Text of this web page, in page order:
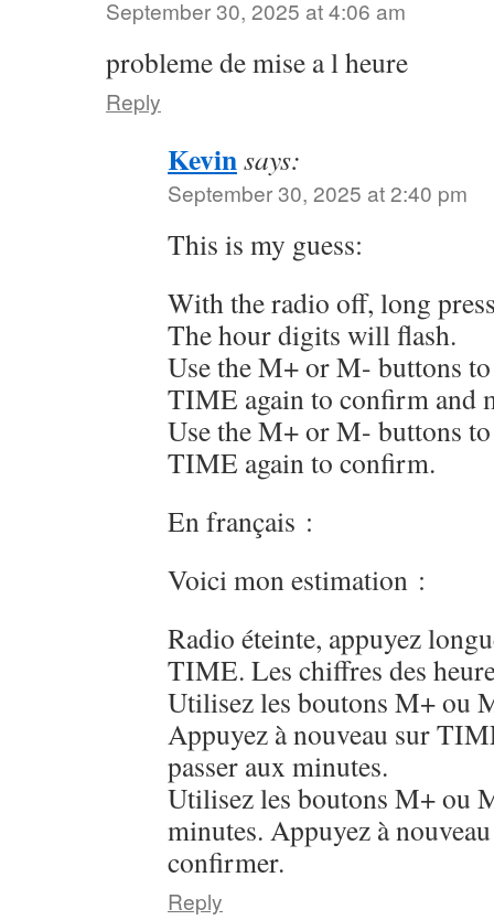
September 30, 2025 at 4:06 am
probleme de mise a l heure
Reply
Kevinsays:
September 30, 2025 at 2:40 pm
This is my guess:
With the radio off, long
The hour digits will flash.
Use the M+ or M- buttons to
TIME again to confirm and
Use the M+ or M- buttons to
TIME again to confirm.
En français :
Voici mon estimation :
Radio éteinte, appuyez
TIME. Les chiffres des
Utilisez les boutons M+ ou
Appuyez à nouveau sur
passer aux minutes.
Utilisez les boutons M+ ou
minutes. Appuyez à
confirmer.
Reply